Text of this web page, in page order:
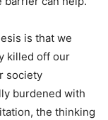
is that we
killed off our
society
burdened with
the thinking